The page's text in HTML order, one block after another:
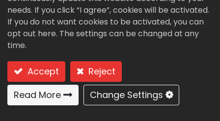
Liquid solid separation equipment for poultry
manure-SE-20S
needs. If you click “I agree”, cookies will be activated.
If you do not want cookies to be activated, you can
opt out here. The settings can be changed at any
time.
Accept
Reject
Read More
Change Settings